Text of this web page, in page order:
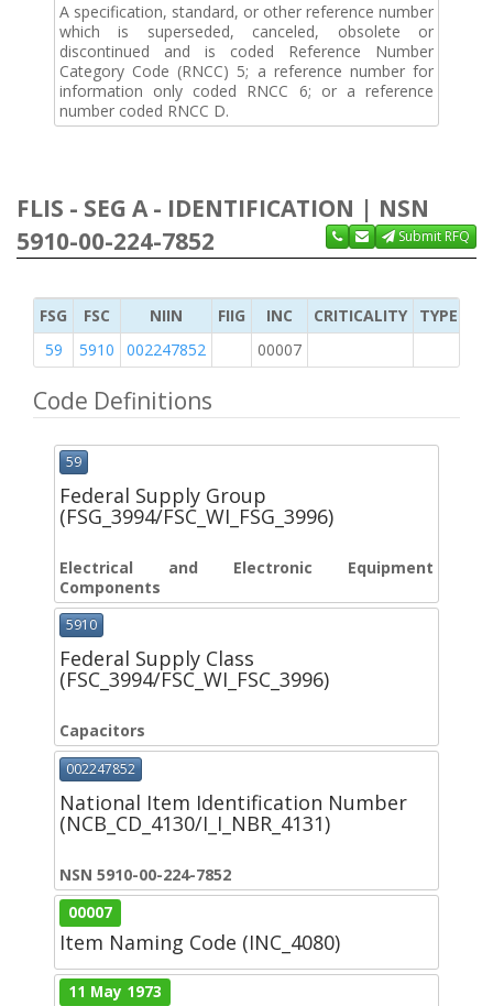
A specification, standard, or other reference number
which is superseded, canceled, obsolete or
discontinued and is coded Reference Number
Category Code (RNCC) 5; a reference number for
information only coded RNCC 6; or a reference
number coded RNCC D.
FLIS - SEG A - IDENTIFICATION | NSN
5910-00-224-7852
Submit RFQ
FSG FSC NIIN FIIG INC CRITICALITY
TYPE OF
59
5910 002247852 00007
Code Definitions
59
Federal Supply Group
(FSG_3994/FSC_WI_FSG_3996)
Electrical and Electronic Equipment
Components
5910
Federal Supply Class
(FSC_3994/FSC_WI_FSC_3996)
Capacitors
002247852
National Item Identification Number
(NCB_CD_4130/I_I_NBR_4131)
NSN 5910-00-224-7852
00007
Item Naming Code (INC_4080)
11 May 1973